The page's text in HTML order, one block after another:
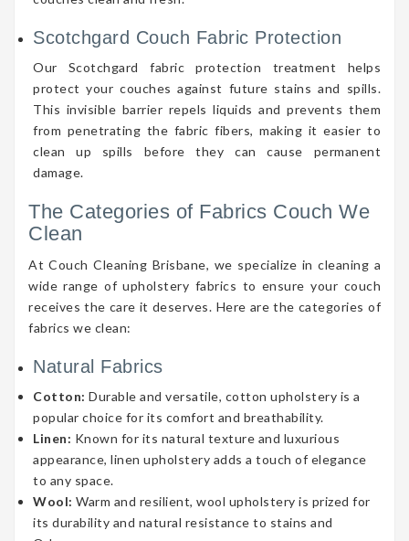
Scotchgard Couch Fabric Protection
Our Scotchgard fabric protection treatment helps
protect your couches against future stains and spills.
This invisible barrier repels liquids and prevents them
from penetrating the fabric fibers, making it easier to
clean up spills before they can cause permanent
damage.
The Categories of Fabrics Couch We
Clean
At Couch Cleaning Brisbane, we specialize in cleaning a
wide range of upholstery fabrics to ensure your couch
receives the care it deserves. Here are the categories of
fabrics we clean:
Natural Fabrics
Cotton: Durable and versatile, cotton upholstery is a
popular choice for its comfort and breathability.
Linen: Known for its natural texture and luxurious
appearance, linen upholstery adds a touch of elegance
to any space.
Wool: Warm and resilient, wool upholstery is prized for
its durability and natural resistance to stains and